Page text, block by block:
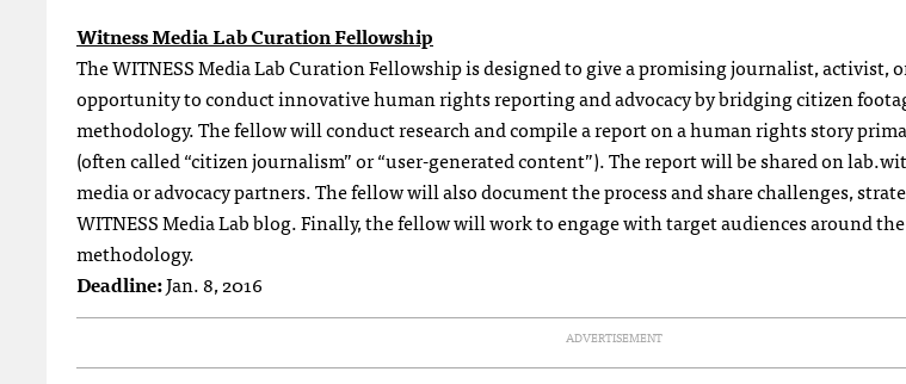
Witness Media Lab Curation Fellowship
The WITNESS Media Lab Curation Fellowship is designed to give a promising journalist, activist,
opportunity to conduct innovative human rights reporting and advocacy by bridging citizen
methodology. The fellow will conduct research and compile a report on a human rights story
(often called “citizen journalism” or “user-generated content”). The report will be shared on
media or advocacy partners. The fellow will also document the process and share challenges,
WITNESS Media Lab blog. Finally, the fellow will work to engage with target audiences around
methodology.
Deadline:Jan. 8, 2016
ADVERTISEMENT